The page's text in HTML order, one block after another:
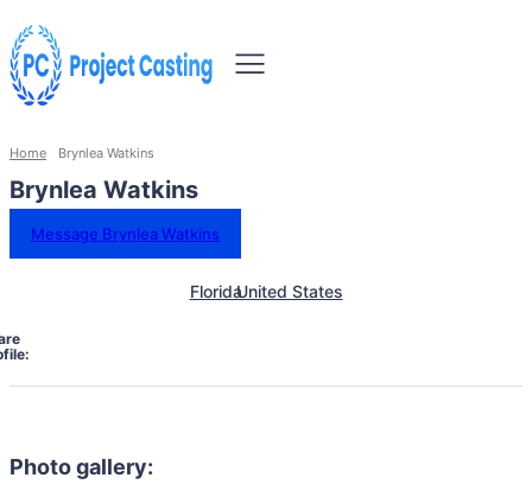
Home Brynlea Watkins
Brynlea Watkins
Message Brynlea Watkins
FloridaUnited States
Photo gallery: